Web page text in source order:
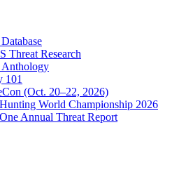
Threat Research
Anthology
101
(Oct. 20–22, 2026)
World Championship 2026
Annual Threat Report